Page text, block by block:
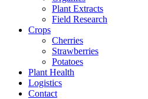
Plant Extracts
Field Research
Crops
Cherries
Strawberries
Potatoes
Plant Health
Logistics
Contact